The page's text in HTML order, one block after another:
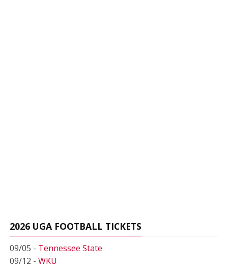
2026 UGA FOOTBALL TICKETS
09/05 - Tennessee State
09/12 - WKU